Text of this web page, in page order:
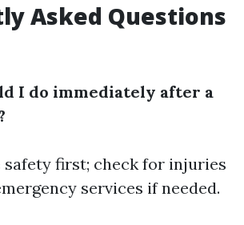
Asked Questions
I do immediately after a
first; check for injuries
services if needed.